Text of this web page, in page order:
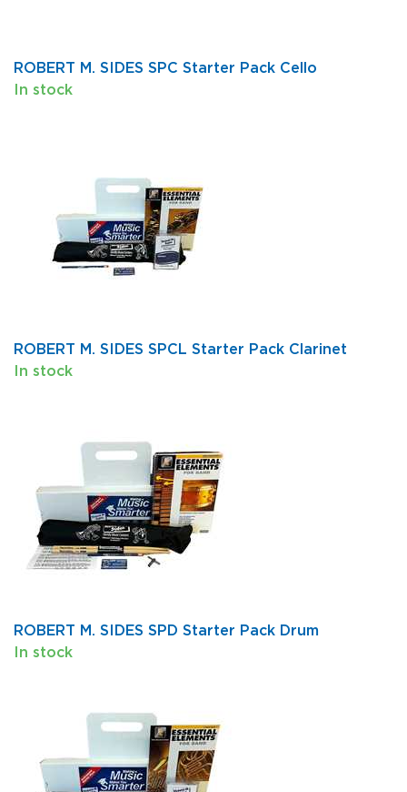
ROBERT M. SIDES SPC Starter Pack Cello
In stock
ROBERT M. SIDES SPCL Starter Pack Clarinet
In stock
ROBERT M. SIDES SPD Starter Pack Drum
In stock